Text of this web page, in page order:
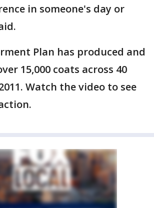
in someone's day or
Plan has produced and
15,000 coats across 40
Watch the video to see